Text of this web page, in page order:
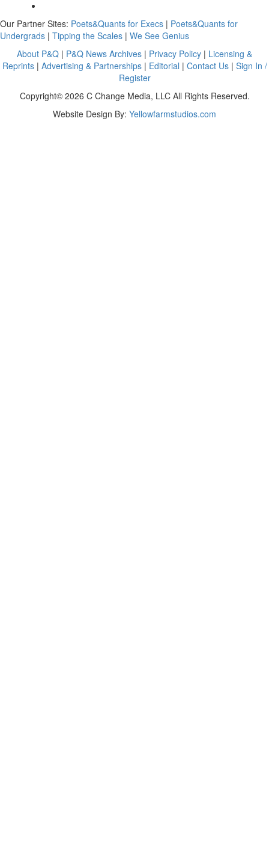
Our Partner Sites: Poets&Quants for Execs | Poets&Quants for
Undergrads | Tipping the Scales | We See Genius
About P&Q | P&Q News Archives | Privacy Policy | Licensing &
Reprints| Advertising & Partnerships| Editorial | Contact Us| Sign In /
Register
Copyright© 2026 C Change Media, LLC All Rights Reserved.
Website Design By: Yellowfarmstudios.com